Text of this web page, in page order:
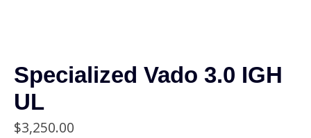
Specialized Vado 3.0 IGH
UL
$3,250.00